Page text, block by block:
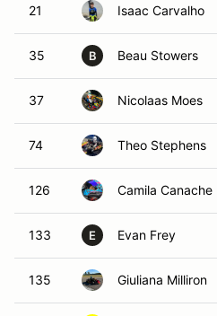
21 Isaac Carvalho
35 B Beau Stowers
37 Nicolaas Moes
74 Theo Stephens
126 Camila Canache
133 E Evan Frey
135 Giuliana Milliron